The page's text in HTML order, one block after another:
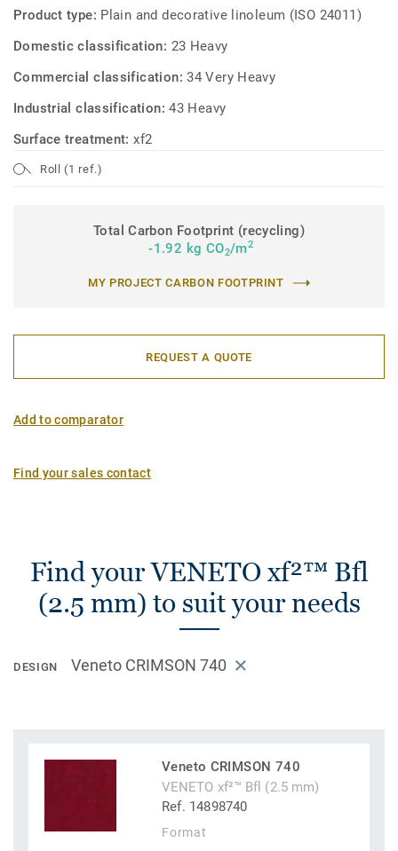
Product type: Plain and decorative linoleum (ISO 24011)
Domestic classification: 23 Heavy
Commercial classification:34 Very Heavy
Industrial classification:43 Heavy
Surface treatment:xf2
Roll (1 ref.)
Total Carbon Footprint (recycling)
-1.92 kg CO2/m2
MY PROJECT CARBON FOOTPRINT
REQUEST A QUOTE
Add to comparator
Find your sales contact
Find your VENETO xf²™ Bfl
(2.5 mm) to suit your needs
DESIGN Veneto CRIMSON 740
Veneto CRIMSON 740
VENETO xf²™ Bfl (2.5 mm)
Ref. 14898740
Format